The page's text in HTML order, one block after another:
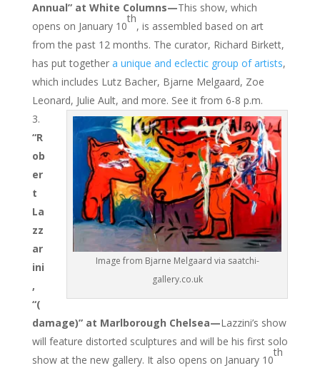
Annual” at White Columns—This show, which
opens on January 10
th
, is assembled based on art
from the past 12 months. The curator, Richard Birkett,
has put together a unique and eclectic group of artists,
which includes Lutz Bacher, Bjarne Melgaard, Zoe
Leonard, Julie Ault, and more. See it from 6-8 p.m.
Image from Bjarne Melgaard via saatchi-
gallery.co.uk
“R
ob
er
t
La
zz
ar
ini
,
“(
damage)” at Marlborough Chelsea—Lazzini’s show
will feature distorted sculptures and will be his first solo
show at the new gallery. It also opens on January 10
th